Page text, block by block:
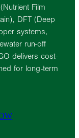
Film
DFT (Deep
systems,
run-off
delivers cost-
for long-term